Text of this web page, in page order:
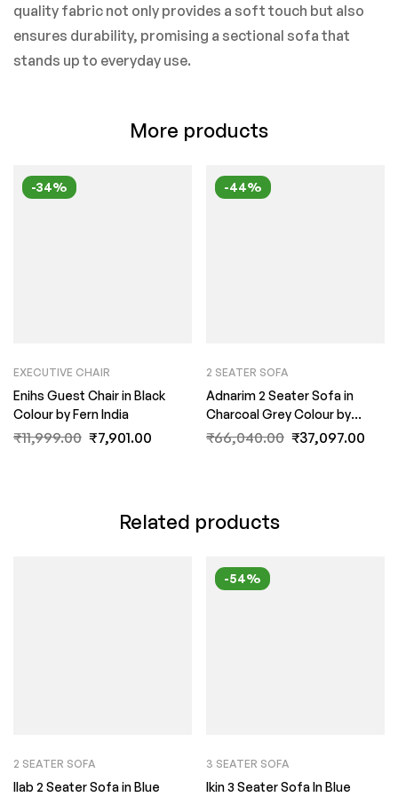
quality fabric not only provides a soft touch but also
ensures durability, promising a sectional sofa that
stands up to everyday use.
More products
-34%
EXECUTIVE CHAIR
Enihs Guest Chair in Black
Colour by Fern India
₹11,999.00 ₹7,901.00
-44%
2 SEATER SOFA
Adnarim 2 Seater Sofa in
Charcoal Grey Colour by
FernIndia.com
₹66,040.00 ₹37,097.00
Related products
2 SEATER SOFA
Ilab 2 Seater Sofa in Blue
-54%
3 SEATER SOFA
Ikin 3 Seater Sofa In Blue